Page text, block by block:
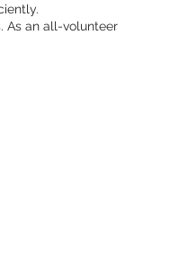
As an all-volunteer